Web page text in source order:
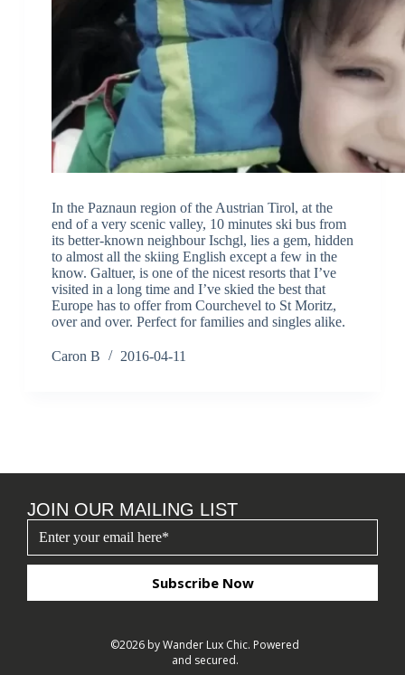
In the Paznaun region of the Austrian Tirol, at the
end of a very scenic valley, 10 minutes ski bus from
its better-known neighbour Ischgl, lies a gem, hidden
to almost all the skiing English except a few in the
know. Galtuer, is one of the nicest resorts that I’ve
visited in a long time and I’ve skied the best that
Europe has to offer from Courchevel to St Moritz,
over and over. Perfect for families and singles alike.
Caron B 2016-04-11
JOIN OUR MAILING LIST
Subscribe Now
©2026 by Wander Lux Chic. Powered
and secured.